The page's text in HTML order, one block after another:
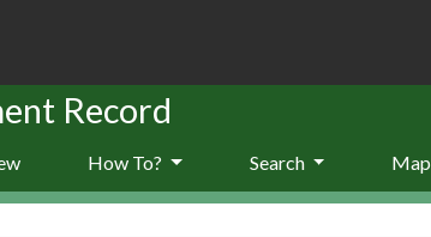
Record
How To? Search Map